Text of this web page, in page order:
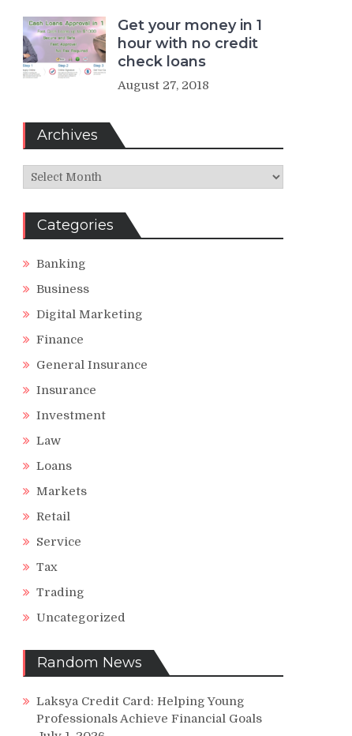
Get your money in 1
hour with no credit
check loans
August 27, 2018
Archives
Archives
Categories
Banking
Business
Digital Marketing
Finance
General Insurance
Insurance
Investment
Law
Loans
Markets
Retail
Service
Tax
Trading
Uncategorized
Random News
Laksya Credit Card: Helping Young
Professionals Achieve Financial Goals